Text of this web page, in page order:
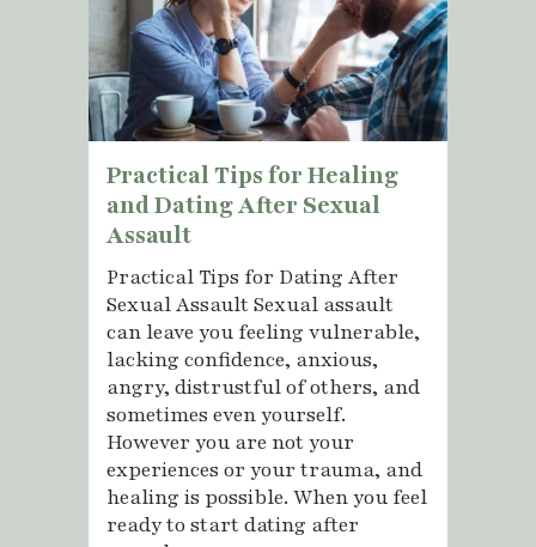
Practical Tips for Healing
and Dating After Sexual
Assault
Practical Tips for Dating After
Sexual Assault Sexual assault
can leave you feeling vulnerable,
lacking confidence, anxious,
angry, distrustful of others, and
sometimes even yourself.
However you are not your
experiences or your trauma, and
healing is possible. When you feel
ready to start dating after